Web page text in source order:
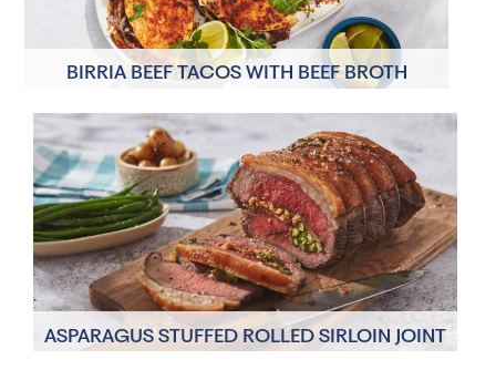
BIRRIA BEEF TACOS WITH BEEF BROTH
4 Servings 40 minutes
ASPARAGUS STUFFED ROLLED SIRLOIN JOINT